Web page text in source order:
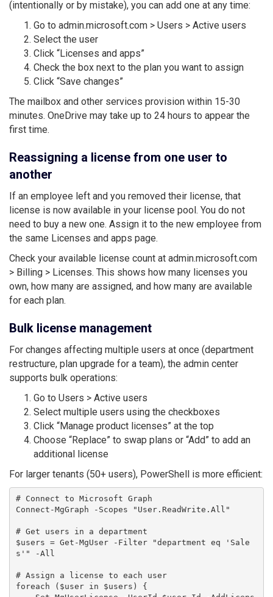
(intentionally or by mistake), you can add one at any time:
Go to admin.microsoft.com > Users > Active users
Select the user
Click “Licenses and apps”
Check the box next to the plan you want to assign
Click “Save changes”
The mailbox and other services provision within 15-30
minutes. OneDrive may take up to 24 hours to appear the
first time.
Reassigning a license from one user to
another
If an employee left and you removed their license, that
license is now available in your license pool. You do not
need to buy a new one. Assign it to the new employee from
the same Licenses and apps page.
Check your available license count at admin.microsoft.com
> Billing > Licenses. This shows how many licenses you
own, how many are assigned, and how many are available
for each plan.
Bulk license management
For changes affecting multiple users at once (department
restructure, plan upgrade for a team), the admin center
supports bulk operations:
Go to Users > Active users
Select multiple users using the checkboxes
Click “Manage product licenses” at the top
Choose “Replace” to swap plans or “Add” to add an
additional license
For larger tenants (50+ users), PowerShell is more efficient:
# Connect to Microsoft Graph
Connect-MgGraph -Scopes "User.ReadWrite.All"
# Get users in a department
$users = Get-MgUser -Filter "department eq 'Sale
s'" -All
# Assign a license to each user
foreach ($user in $users) {